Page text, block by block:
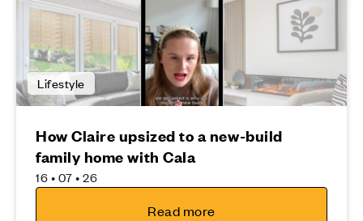
Lifestyle
How Claire upsized to a new-build
family home with Cala
16 • 07 • 26
Read more